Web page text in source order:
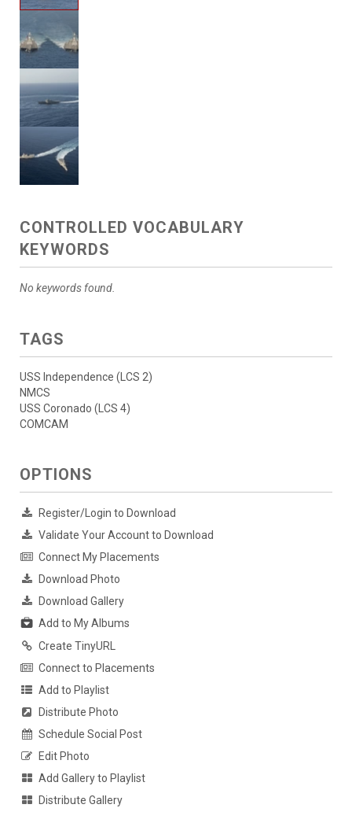
CONTROLLED VOCABULARY
KEYWORDS
No keywords found.
TAGS
USS Independence (LCS 2)
NMCS
USS Coronado (LCS 4)
COMCAM
OPTIONS
Register/Login to Download
Validate Your Account to Download
Connect My Placements
Download Photo
Download Gallery
Add to My Albums
Create TinyURL
Connect to Placements
Add to Playlist
Distribute Photo
Schedule Social Post
Edit Photo
Add Gallery to Playlist
Distribute Gallery